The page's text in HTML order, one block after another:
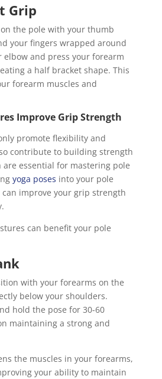
Grip
the pole with your thumb
your fingers wrapped around
elbow and press your forearm
a half bracket shape. This
forearm muscles and
Improve Grip Strength
promote flexibility and
contribute to building strength
essential for mastering pole
yoga poses into your pole
improve your grip strength
can benefit your pole
with your forearms on the
below your shoulders.
hold the pose for 30-60
maintaining a strong and
the muscles in your forearms,
your ability to maintain